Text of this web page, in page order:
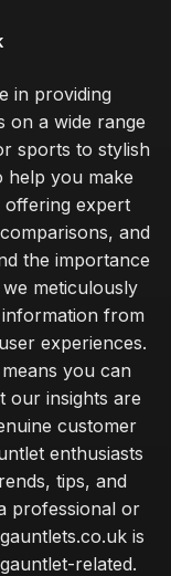
in providing
on a wide range
sports to stylish
help you make
offering expert
and
the importance
meticulously
from
experiences.
you can
our insights are
customer
enthusiasts
tips, and
professional or
is
related.